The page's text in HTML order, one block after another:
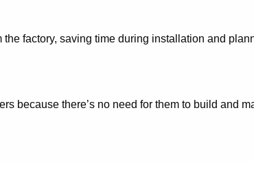
factory, saving time during installation and
because there’s no need for them to build and